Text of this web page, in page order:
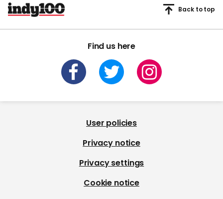
Find us here
Back to top
User policies
Privacy notice
Privacy settings
Cookie notice